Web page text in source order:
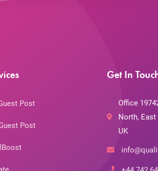
Post
Post
Get In
Office
North, East
UK